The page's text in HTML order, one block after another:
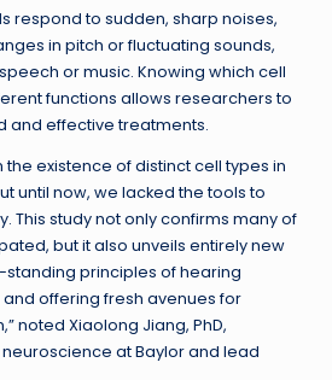
respond to sudden, sharp noises,
in pitch or fluctuating sounds,
or music. Knowing which cell
functions allows researchers to
and effective treatments.
the existence of distinct cell types in
until now, we lacked the tools to
This study not only confirms many of
but it also unveils entirely new
principles of hearing
offering fresh avenues for
noted Xiaolong Jiang, PhD,
at Baylor and lead